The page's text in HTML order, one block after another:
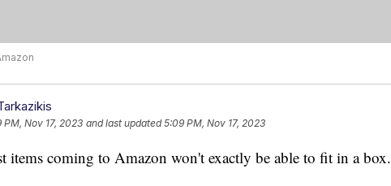
PM, Nov 17, 2023 and last updated 5:09 PM, Nov 17, 2023
items coming to Amazon won't exactly be able to fit in a box.